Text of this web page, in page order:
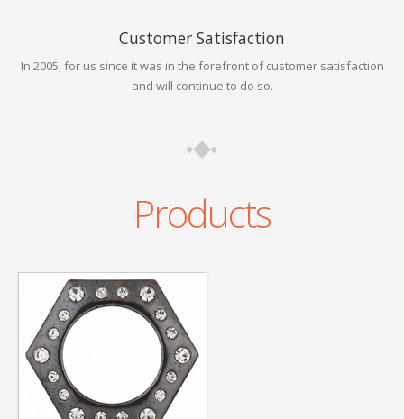
Customer Satisfaction
In 2005, for us since it was in the forefront of customer satisfaction
and will continue to do so.
Products